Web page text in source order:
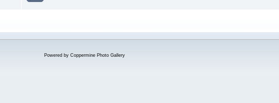
Powered by Coppermine Photo Gallery